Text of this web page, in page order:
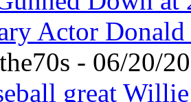
Actor
- 06/20/
great